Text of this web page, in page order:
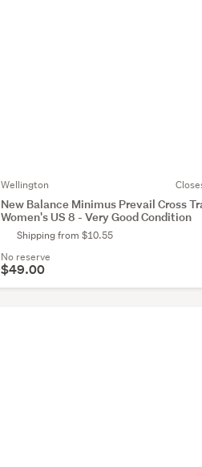
Wellington
New Balance Minimus Prevail Cross
Women's US 8 - Very Good Condition
Shipping from $10.55
No reserve
$49.00